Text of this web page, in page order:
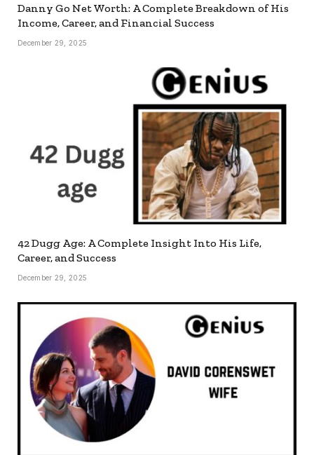
Danny Go Net Worth: A Complete Breakdown of His
Income, Career, and Financial Success
December 29, 2025
42 Dugg Age: A Complete Insight Into His Life,
Career, and Success
December 29, 2025